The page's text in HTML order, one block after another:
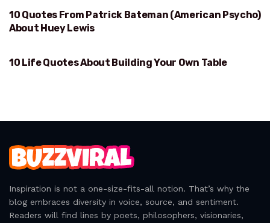
HUEY LEWIS
10 Quotes From Patrick Bateman (American Psycho)
About Huey Lewis
BUILDING YOUR OWN TABLE
10 Life Quotes About Building Your Own Table
Inspiration is not a one-size-fits-all notion. That’s why the
blog embraces diversity in voice, source, and sentiment.
Readers will find lines by poets, philosophers, visionaries,